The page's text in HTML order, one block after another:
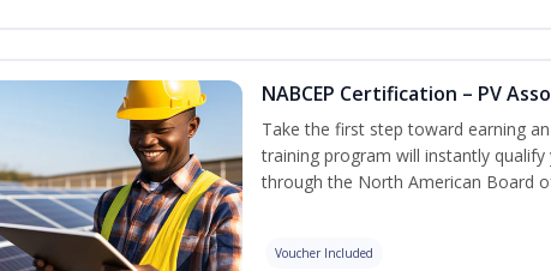
NABCEP Certification – PV
Take the first step toward earning
training program will instantly
through the North American Board
Voucher Included